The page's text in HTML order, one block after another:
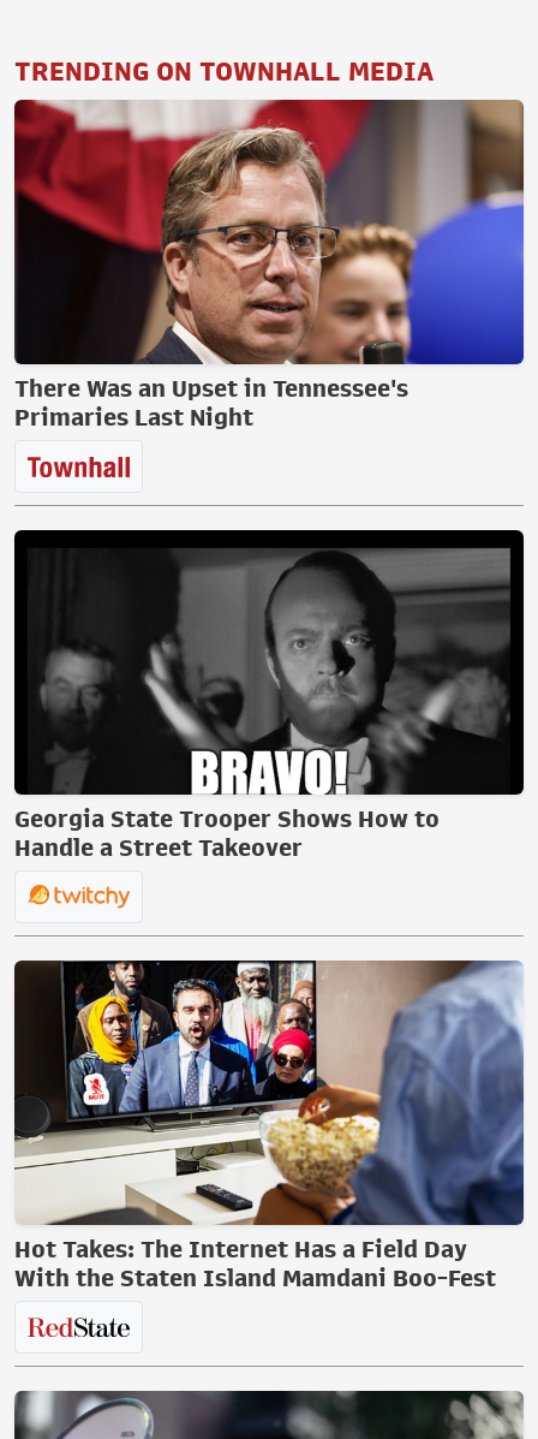
TRENDING ON TOWNHALL MEDIA
There Was an Upset in Tennessee's
Primaries Last Night
Georgia State Trooper Shows How to
Handle a Street Takeover
Hot Takes: The Internet Has a Field Day
With the Staten Island Mamdani Boo-Fest